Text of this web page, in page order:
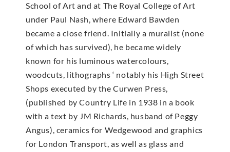
School of Art and at The Royal College of Art
under Paul Nash, where Edward Bawden
became a close friend. Initially a muralist (none
of which has survived), he became widely
known for his luminous watercolours,
woodcuts, lithographs ‘ notably his High Street
Shops executed by the Curwen Press,
(published by Country Life in 1938 in a book
with a text by JM Richards, husband of Peggy
Angus), ceramics for Wedgewood and graphics
for London Transport, as well as glass and